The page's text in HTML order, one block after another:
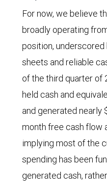
chart
shows
annual
capital
expenditures
by
eight
“Big
Tech”
companies
(Alphabet,
For now, we believe
broadly operating
position,
sheets and reliable
of the third quarter of
held cash and
and generated nearly
month free cash flow
implying most of the
spending has been
generated cash,